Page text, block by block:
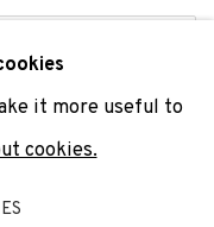
supplied to communicate
it more useful to
cookies.